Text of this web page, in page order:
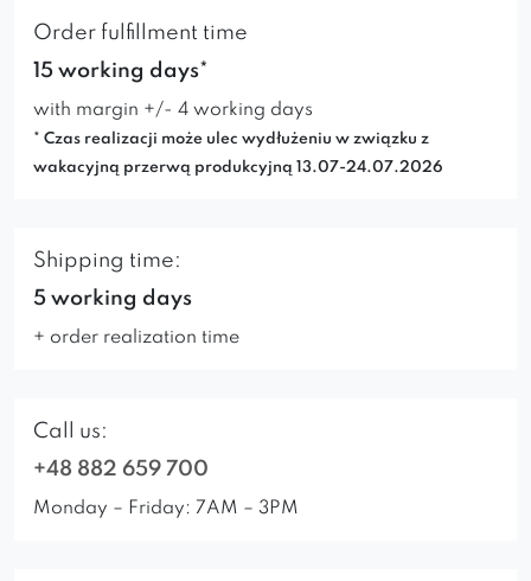
Order fulfillment time
15 working days*
with margin +/- 4 working days
* Czas realizacji może ulec wydłużeniu w związku z
wakacyjną przerwą produkcyjną 13.07-24.07.2026
Shipping time:
5 working days
+ order realization time
Call us:
+48 882 659 700
Monday – Friday: 7AM – 3PM